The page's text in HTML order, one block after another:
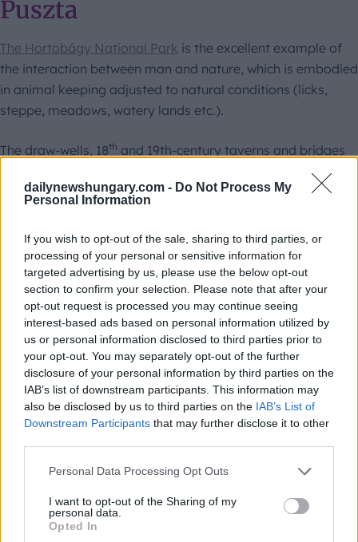
dailynewshungary.com - Do Not Process My
Personal Information
If you wish to opt-out of the sale, sharing to third parties, or
processing of your personal or sensitive information for
targeted advertising by us, please use the below opt-out
section to confirm your selection. Please note that after your
opt-out request is processed you may continue seeing
interest-based ads based on personal information utilized by
us or personal information disclosed to third parties prior to
your opt-out. You may separately opt-out of the further
disclosure of your personal information by third parties on the
IAB’s list of downstream participants. This information may
also be disclosed by us to third parties on the IAB’s List of
Downstream Participants that may further disclose it to other
Please note that this website/app uses one or more Google
not limited to your visit or usage behaviour. You may click to
grant or deny consent to Google and its third-party tags to
use your data for below specified purposes in below Google
Personal Data Processing Opt Outs
I want to opt-out of the Sharing of my
personal data.
Opted In
Puszta
The Hortobágy National Park is the excellent example of
the interaction between man and nature, which is embodied
in animal keeping adjusted to natural conditions (licks,
steppe, meadows, watery lands etc.).
The draw-wells, 18th and 19th-century taverns and bridges
contribute to the unique face of the cultural landscape. The
majority of the Puszta is unpopulated up to this day, but
April until October.